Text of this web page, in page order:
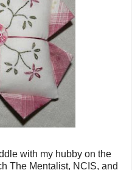
with my hubby on the
The Mentalist, NCIS, and